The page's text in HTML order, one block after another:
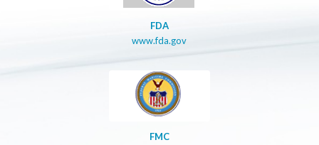
FDA
www.fda.gov
FMC